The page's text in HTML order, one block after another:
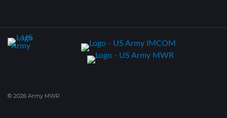
© 2026 Army MWR